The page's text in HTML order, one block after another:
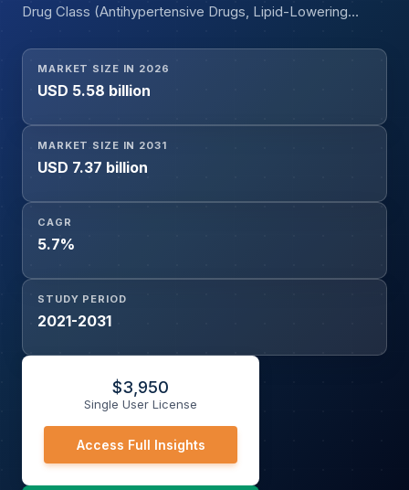
Drug Class (Antihypertensive Drugs, Lipid-Lowering
Drugs, Antiarrhythmic Drugs, Vasodilators, Others), By
Indication (Hypertension, Heart Failure, Dyslipidemia,
Coronary Artery Disease, Arrhythmias, Stroke Prevention,
Peripheral Artery Disease), By Route of Administration
(Oral, Injectable, Intravenous), By End User
(Pharmaceutical Manufacturers, Contract Manufacturing
Distribution Channel (Hospital Pharmacies, Retail
Pharmacies, Online Pharmacies, Drug Wholesalers and
Distributors), and Geography
MARKET SIZE IN 2026
USD 5.58 billion
MARKET SIZE IN 2031
USD 7.37 billion
CAGR
5.7%
STUDY PERIOD
2021-2031
$3,950
Single User License
Access Full Insights